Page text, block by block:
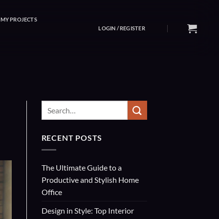
MY PROJECTS
LOGIN / REGISTER
RECENT POSTS
The Ultimate Guide to a
Productive and Stylish Home
Office
Design in Style: Top Interior